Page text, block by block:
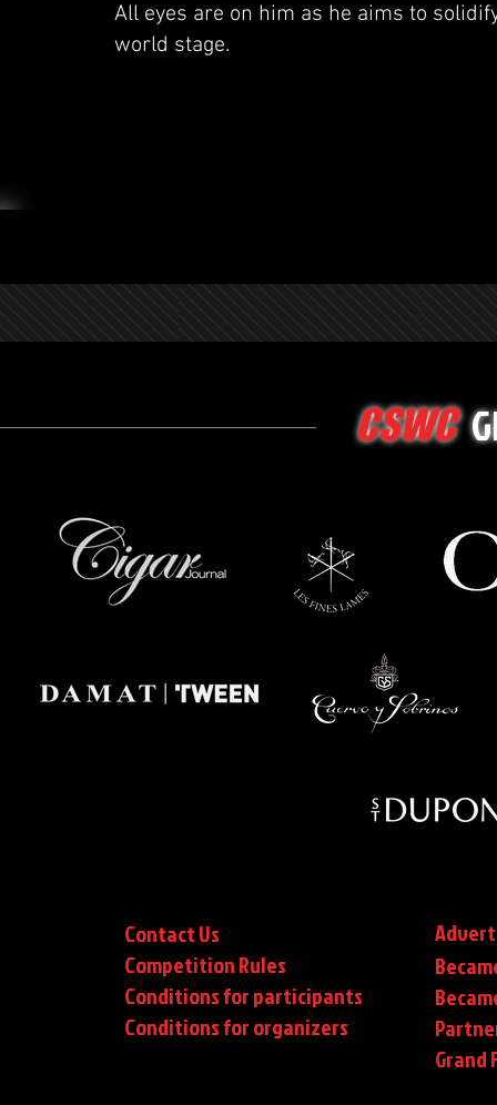
All eyes are on him as he aims to
world stage.
CSWC
Contact Us
Competition Rules
Conditions for participants
Conditionsfor organizers
Grand